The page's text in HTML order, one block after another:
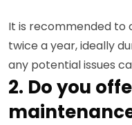
It is recommended to
twice a year, ideally
any potential issues
2. Do you